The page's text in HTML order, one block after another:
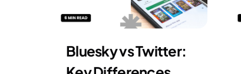
Bluesky vs Twitter: